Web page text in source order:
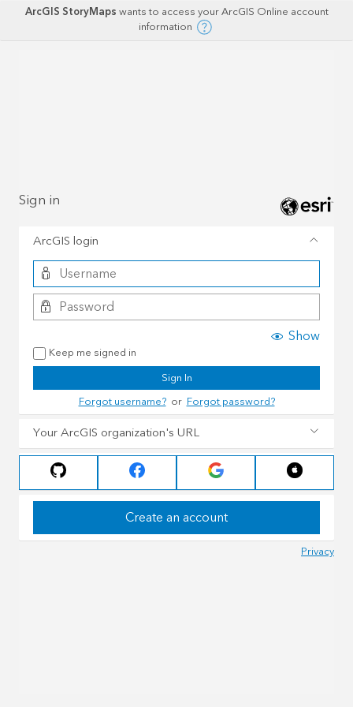
ArcGIS StoryMapswants to access your ArcGIS Online account
information
Sign in
ArcGIS login
Show
Keep me signed in
Sign In
Forgot username?orForgot password?
Your ArcGIS organization's URL
Create an account
Privacy